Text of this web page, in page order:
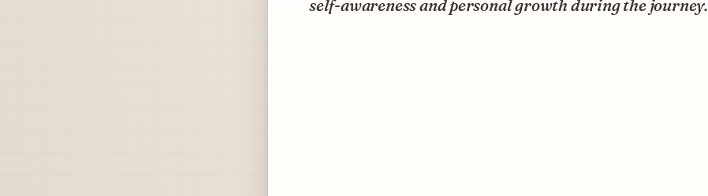
self-awareness and personal growth during the journey.